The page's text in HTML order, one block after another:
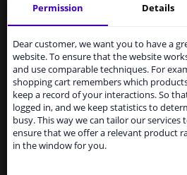
MOTIP Automotive Paint is a
paint for repairing car parts,
scratches, stone chip damage,
Original car color
Fast drying
Excellent coverage and filling
Long-lasting color and shine
Scratch-free and shock-
Permission Details
Dear customer, we want you to have a
website. To ensure that the website
and use comparable techniques. For
shopping cart remembers which
keep a record of your interactions. So
logged in, and we keep statistics to
busy. This way we can tailor our services
ensure that we offer a relevant product
in the window for you.
Services to UK
suspended
From 1 Januari 2021 the BREXIT
temporarily suspend our service
Kingdom because of expected
shipments. International
residents, can still use our
supply all the car parts you need.
Please click one of the buttons